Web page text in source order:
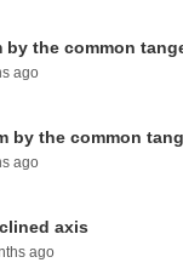
ago
ago
axis
ago